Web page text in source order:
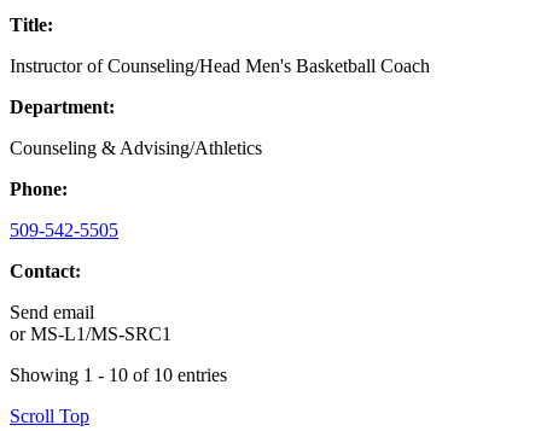
Title:
Instructor of Counseling/Head Men's Basketball Coach
Department:
Counseling & Advising/Athletics
Phone:
509-542-5505
Contact:
Send email
orMS-L1/MS-SRC1
Showing 1 - 10 of 10 entries
Scroll Top